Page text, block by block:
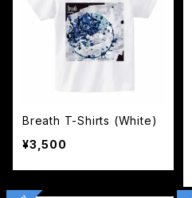
Breath T-Shirts (White)
¥3,500